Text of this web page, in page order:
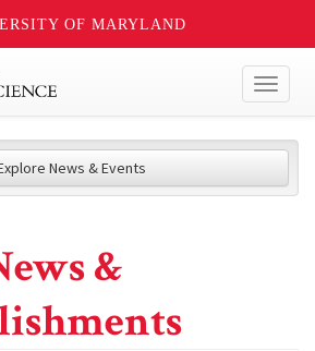
OF MARYLAND
News & Events
&